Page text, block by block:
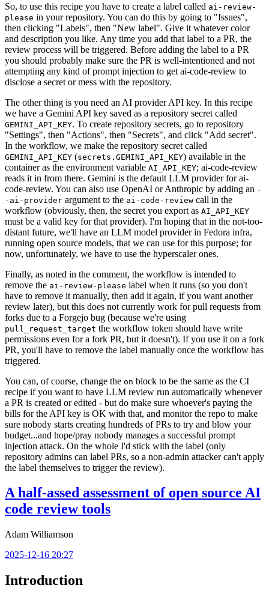
So, to use this recipe you have to create a label called ai-review-
please in your repository. You can do this by going to "Issues",
then clicking "Labels", then "New label". Give it whatever color
and description you like. Any time you add that label to a PR, the
review process will be triggered. Before adding the label to a PR
you should probably make sure the PR is well-intentioned and not
attempting any kind of prompt injection to get ai-code-review to
disclose a secret or mess with the repository.
The other thing is you need an AI provider API key. In this recipe
we have a Gemini API key saved as a repository secret called
GEMINI_API_KEY. To create repository secrets, go to repository
"Settings", then "Actions", then "Secrets", and click "Add secret".
In the workflow, we make the repository secret called
GEMINI_API_KEY (secrets.GEMINI_API_KEY) available in the
container as the environment variable AI_API_KEY; ai-code-review
reads it in from there. Gemini is the default LLM provider for ai-
code-review. You can also use OpenAI or Anthropic by adding an -
-ai-provider argument to the ai-code-review call in the
workflow (obviously, then, the secret you export as AI_API_KEY
must be a valid key for that provider). I'm hoping that in the not-too-
distant future, we'll have an LLM model provider in Fedora infra,
running open source models, that we can use for this purpose; for
now, unfortunately, we have to use the hyperscaler ones.
Finally, as noted in the comment, the workflow is intended to
remove the ai-review-please label when it runs (so you don't
have to remove it manually, then add it again, if you want another
review later), but this does not currently work for pull requests from
forks due to a Forgejo bug (because we're using
pull_request_target the workflow token should have write
permissions even for a fork PR, but it doesn't). If you use it on a fork
PR, you'll have to remove the label manually once the workflow has
triggered.
You can, of course, change the on block to be the same as the CI
recipe if you want to have LLM review run automatically whenever
a PR is created or edited - but do make sure whoever's paying the
bills for the API key is OK with that, and monitor the repo to make
sure nobody starts creating hundreds of PRs to try and blow your
budget...and hope/pray nobody manages a successful prompt
injection attack. On the whole I'd stick with the label (only
repository admins can label PRs, so a non-admin attacker can't apply
the label themselves to trigger the review).
A half-assed assessment of open source AI
code review tools
Adam Williamson
2025-12-16 20:27
Introduction